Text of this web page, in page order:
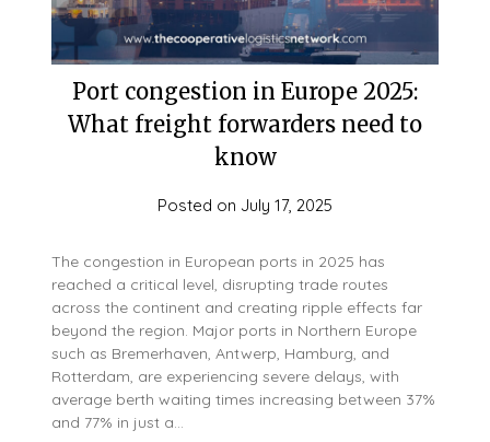
Port congestion in Europe 2025:
What freight forwarders need to
know
Posted on July 17, 2025
The congestion in European ports in 2025 has
reached a critical level, disrupting trade routes
across the continent and creating ripple effects far
beyond the region. Major ports in Northern Europe
such as Bremerhaven, Antwerp, Hamburg, and
Rotterdam, are experiencing severe delays, with
average berth waiting times increasing between 37%
and 77% in just a…